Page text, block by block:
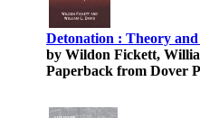
Detonation : Theory
by Wildon Fickett,
Paperback from Dover